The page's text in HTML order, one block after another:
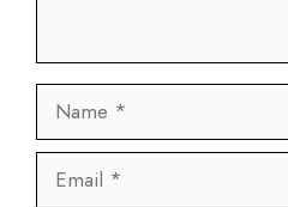
Name
Email